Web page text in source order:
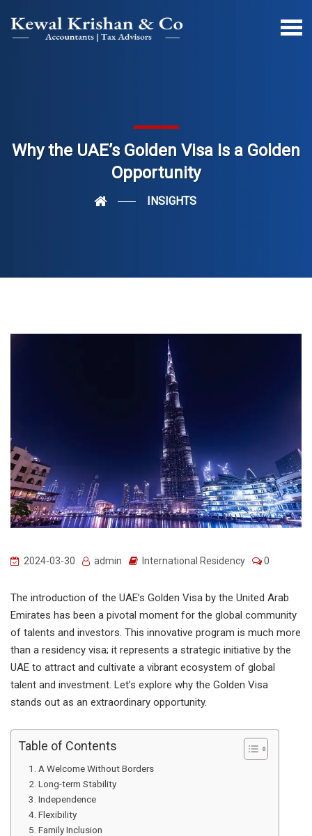
Why the UAE’s Golden Visa Is a Golden
Opportunity
INSIGHTS
2024-03-30 admin International Residency 0
The introduction of the UAE’s Golden Visa by the United Arab
Emirates has been a pivotal moment for the global community
of talents and investors. This innovative program is much more
than a residency visa; it represents a strategic initiative by the
UAE to attract and cultivate a vibrant ecosystem of global
talent and investment. Let’s explore why the Golden Visa
stands out as an extraordinary opportunity.
Table of Contents
A Welcome Without Borders
Long-term Stability
Independence
Flexibility
Family Inclusion